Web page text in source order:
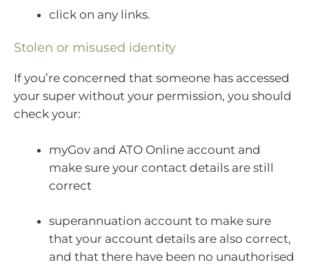
click on any links.
Stolen or misused identity
If you’re concerned that someone has accessed
your super without your permission, you should
check your:
myGov and ATO Online account and
make sure your contact details are still
correct
superannuation account to make sure
that your account details are also correct,
and that there have been no unauthorised